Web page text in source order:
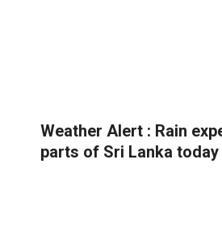
Weather Alert : Rain
parts of Sri Lanka today